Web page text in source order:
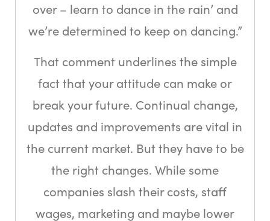
over – learn to dance in the rain’ and
we’re determined to keep on dancing.”
That comment underlines the simple
fact that your attitude can make or
break your future. Continual change,
updates and improvements are vital in
the current market. But they have to be
the right changes. While some
companies slash their costs, staff
wages, marketing and maybe lower